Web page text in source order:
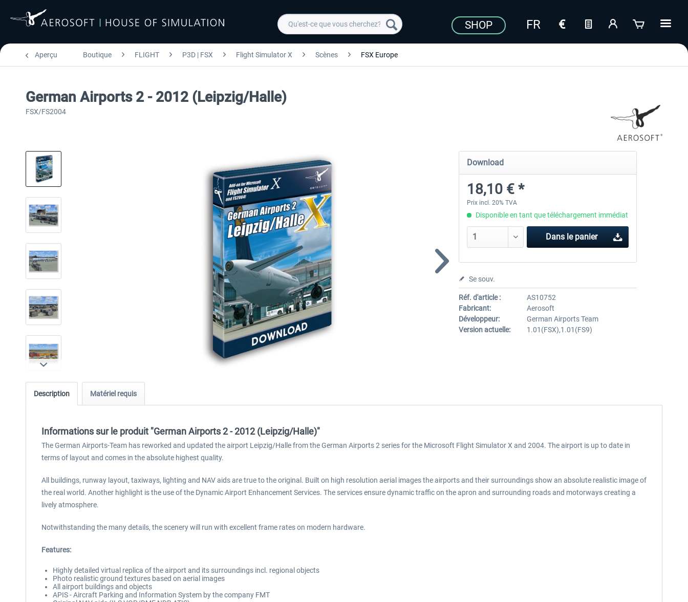
SHOP
Aperçu Boutique FLIGHT P3D | FSX Flight Simulator X Scènes FSX Europe
German Airports 2 - 2012 (Leipzig/Halle)
FSX/FS2004
Download
18,10 € *
Prix incl. 20% TVA
Disponible en tant que téléchargement immédiat
Dans le panier
Se souv.
Réf. d'article :
AS10752
Fabricant:
Aerosoft
Développeur:
German Airports Team
Version actuelle:
1.01(FSX),1.01(FS9)
Description Matériel requis
Informations sur le produit "German Airports 2 - 2012 (Leipzig/Halle)"
The German Airports-Team has reworked and updated the airport Leipzig/Halle from the German Airports 2 series for the Microsoft Flight Simulator X and 2004. The airport is up to date in
terms of layout and comes in the absolute highest quality.
All buildings, runway layout, taxiways, lighting and NAV aids are true to the original. Built on high resolution aerial images the airports and their surroundings show an absolute realistic image of
the real world. Another highlight is the use of the Dynamic Airport Enhancement Services. The services ensure dynamic traffic on the apron and surrounding roads and motorways creating a
lively atmosphere.
Notwithstanding the many details, the scenery will run with excellent frame rates on modern hardware.
Features:
Highly detailed virtual replica of the airport and its surroundings incl. regional objects
Photo realistic ground textures based on aerial images
All airport buildings and objects
APIS - Aircraft Parking and Information System by the company FMT